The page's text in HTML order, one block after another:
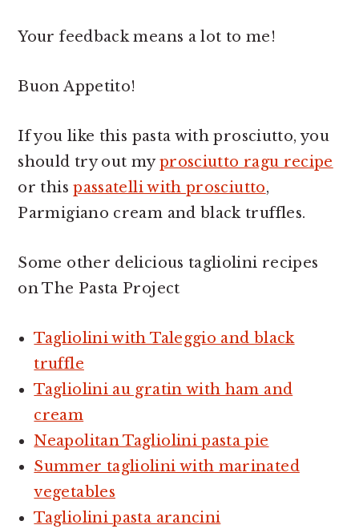
Your feedback means a lot to me!
Buon Appetito!
If you like this pasta with prosciutto, you
should try out myprosciutto ragu recipe
or thispassatelli with prosciutto,
Parmigiano cream and black truffles.
Some other delicious tagliolini recipes
on The Pasta Project
Tagliolini with Taleggio and black
truffle
Tagliolini au gratin with ham and
cream
Neapolitan Tagliolini pasta pie
Summer tagliolini with marinated
vegetables
Tagliolini pasta arancini